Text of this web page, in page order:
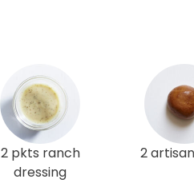
2 pkts ranch
dressing
2